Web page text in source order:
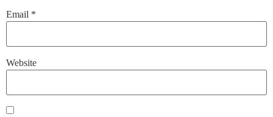
Email *
Website